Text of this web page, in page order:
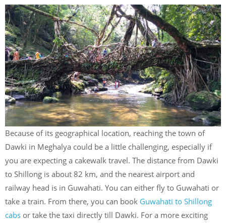
Because of its geographical location, reaching the town of
Dawki in Meghalya could be a little challenging, especially if
you are expecting a cakewalk travel. The distance from Dawki
to Shillong is about 82 km, and the nearest airport and
railway head is in Guwahati. You can either fly to Guwahati or
take a train. From there, you can book Guwahati to Shillong
cabs or take the taxi directly till Dawki. For a more exciting